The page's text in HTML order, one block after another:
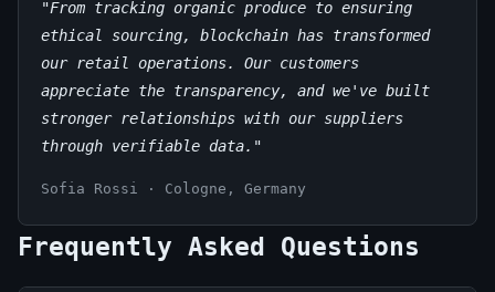
"From tracking organic produce to ensuring
ethical sourcing, blockchain has transformed
our retail operations. Our customers
appreciate the transparency, and we've built
stronger relationships with our suppliers
through verifiable data."
Sofia Rossi · Cologne, Germany
Frequently Asked Questions